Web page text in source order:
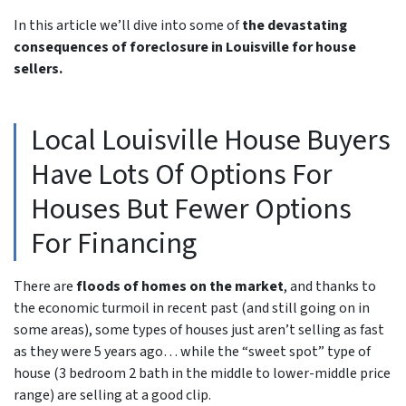
In this article we’ll dive into some ofthe devastating
consequences of foreclosure in Louisville for house
sellers.
Local Louisville House Buyers
Have Lots Of Options For
Houses But Fewer Options
For Financing
There arefloods of homes on the market, and thanks to
the economic turmoil in recent past(and still going on in
some areas),some types of houses just aren’t selling as fast
as they were 5 years ago… while the “sweet spot” type of
house (3 bedroom 2 bath in the middle to lower-middle price
range) are selling at a good clip.